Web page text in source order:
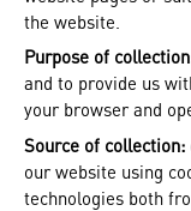
the website.
Purpose of
and to provide us
your browser and
Source of collection:
our website using
technologies both